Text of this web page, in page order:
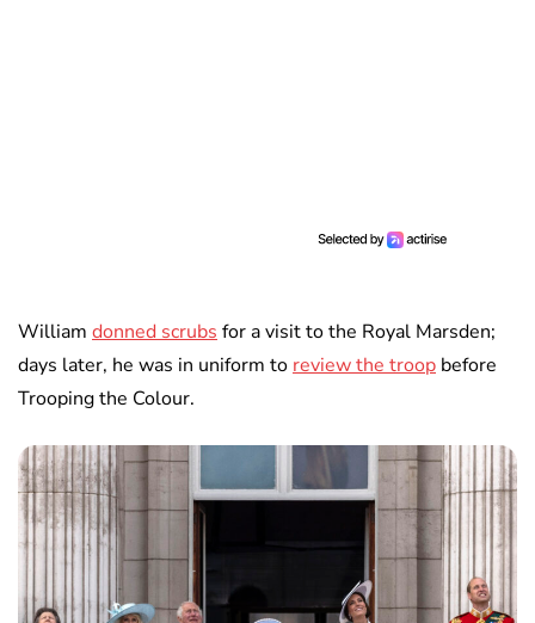
William donned scrubs for a visit to the Royal Marsden;
days later, he was in uniform to review the troop before
Trooping the Colour.